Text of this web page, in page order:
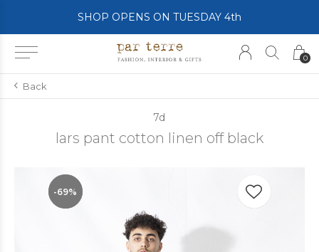
0
SHOP OPENS ON TUESDAY 4th
Back
7d
lars pant cotton linen off black
-69%
-69%